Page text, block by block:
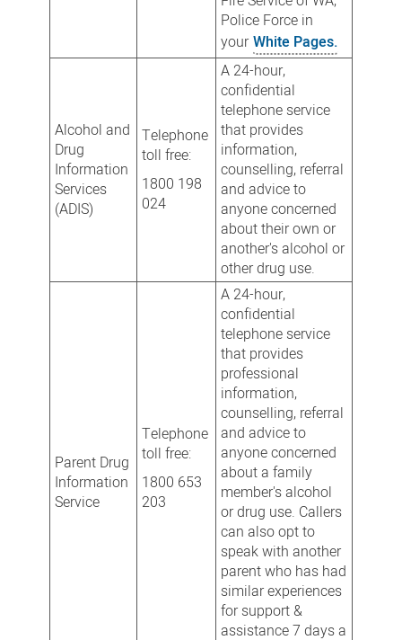
Police Force in
your White Pages.
Alcohol and
Drug
Information
Services
(ADIS)
Telephone
toll free:
1800 198
024
A 24-hour,
confidential
telephone service
that provides
information,
counselling, referral
and advice to
anyone concerned
about their own or
another's alcohol or
other drug use.
Parent Drug
Information
Service
Telephone
toll free:
1800 653
203
A 24-hour,
confidential
telephone service
that provides
professional
information,
counselling, referral
and advice to
anyone concerned
about a family
member's alcohol
or drug use. Callers
can also opt to
speak with another
parent who has had
similar experiences
for support &
assistance 7 days a